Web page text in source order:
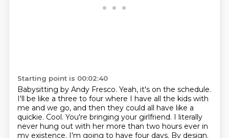
Starting point is 00:02:40
Babysitting by Andy Fresco. Yeah, it's on the schedule.
I'll be like a three to four where I have all the kids with
me and we go, and then they could all have like a
quickie. Cool. You're bringing your girlfriend. I literally
never hung out with her more than two hours ever in
my existence. I'm going to have four days. By design.